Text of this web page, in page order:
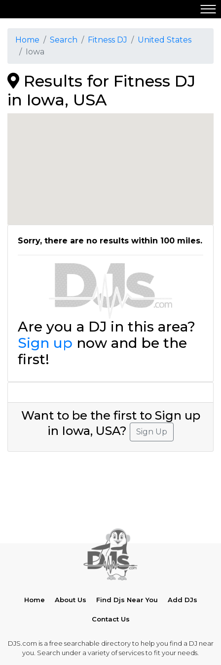
Home Search Fitness DJ
United States
Iowa
Results for Fitness DJ
in Iowa, USA
Sorry, there are no results within 100 miles.
Are you a DJ in this area?
Sign up now and be the
first!
Want to be the first to Sign up
in Iowa, USA?
Sign Up
Home About Us Find Djs Near You Add DJs
Contact Us
DJS.com is a free searchable directory to help you find a DJ near
you. Search under a variety of services to fit your needs.